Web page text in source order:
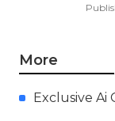
More
Exclusive Ai